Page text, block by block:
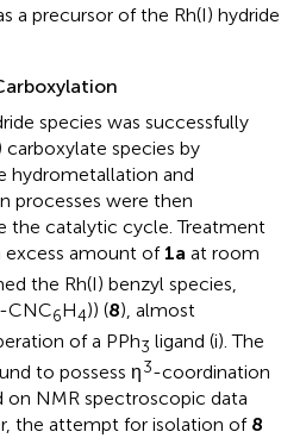
a precursor of the Rh(I) hydride
species was successfully
species by
hydrometallation and
processes were then
the catalytic cycle. Treatment
excess amount of 1a at room
the Rh(I) benzyl species,
CNC6H4)) (8), almost
of a PPh3 ligand (i). The
to possess η3-coordination
on NMR spectroscopic data
the attempt for isolation of 8